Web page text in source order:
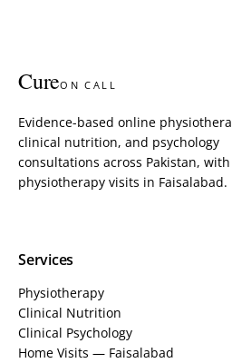
CureON CALL
Evidence-based online
clinical nutrition, and psychology
consultations across Pakistan,
physiotherapy visits in Faisalabad.
Services
Physiotherapy
Clinical Nutrition
Clinical Psychology
Home Visits — Faisalabad